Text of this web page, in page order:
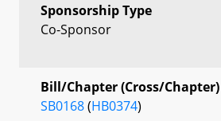
Sponsorship Type
Co-Sponsor
Bill/Chapter (Cross/Chapter)
SB0168(HB0374)